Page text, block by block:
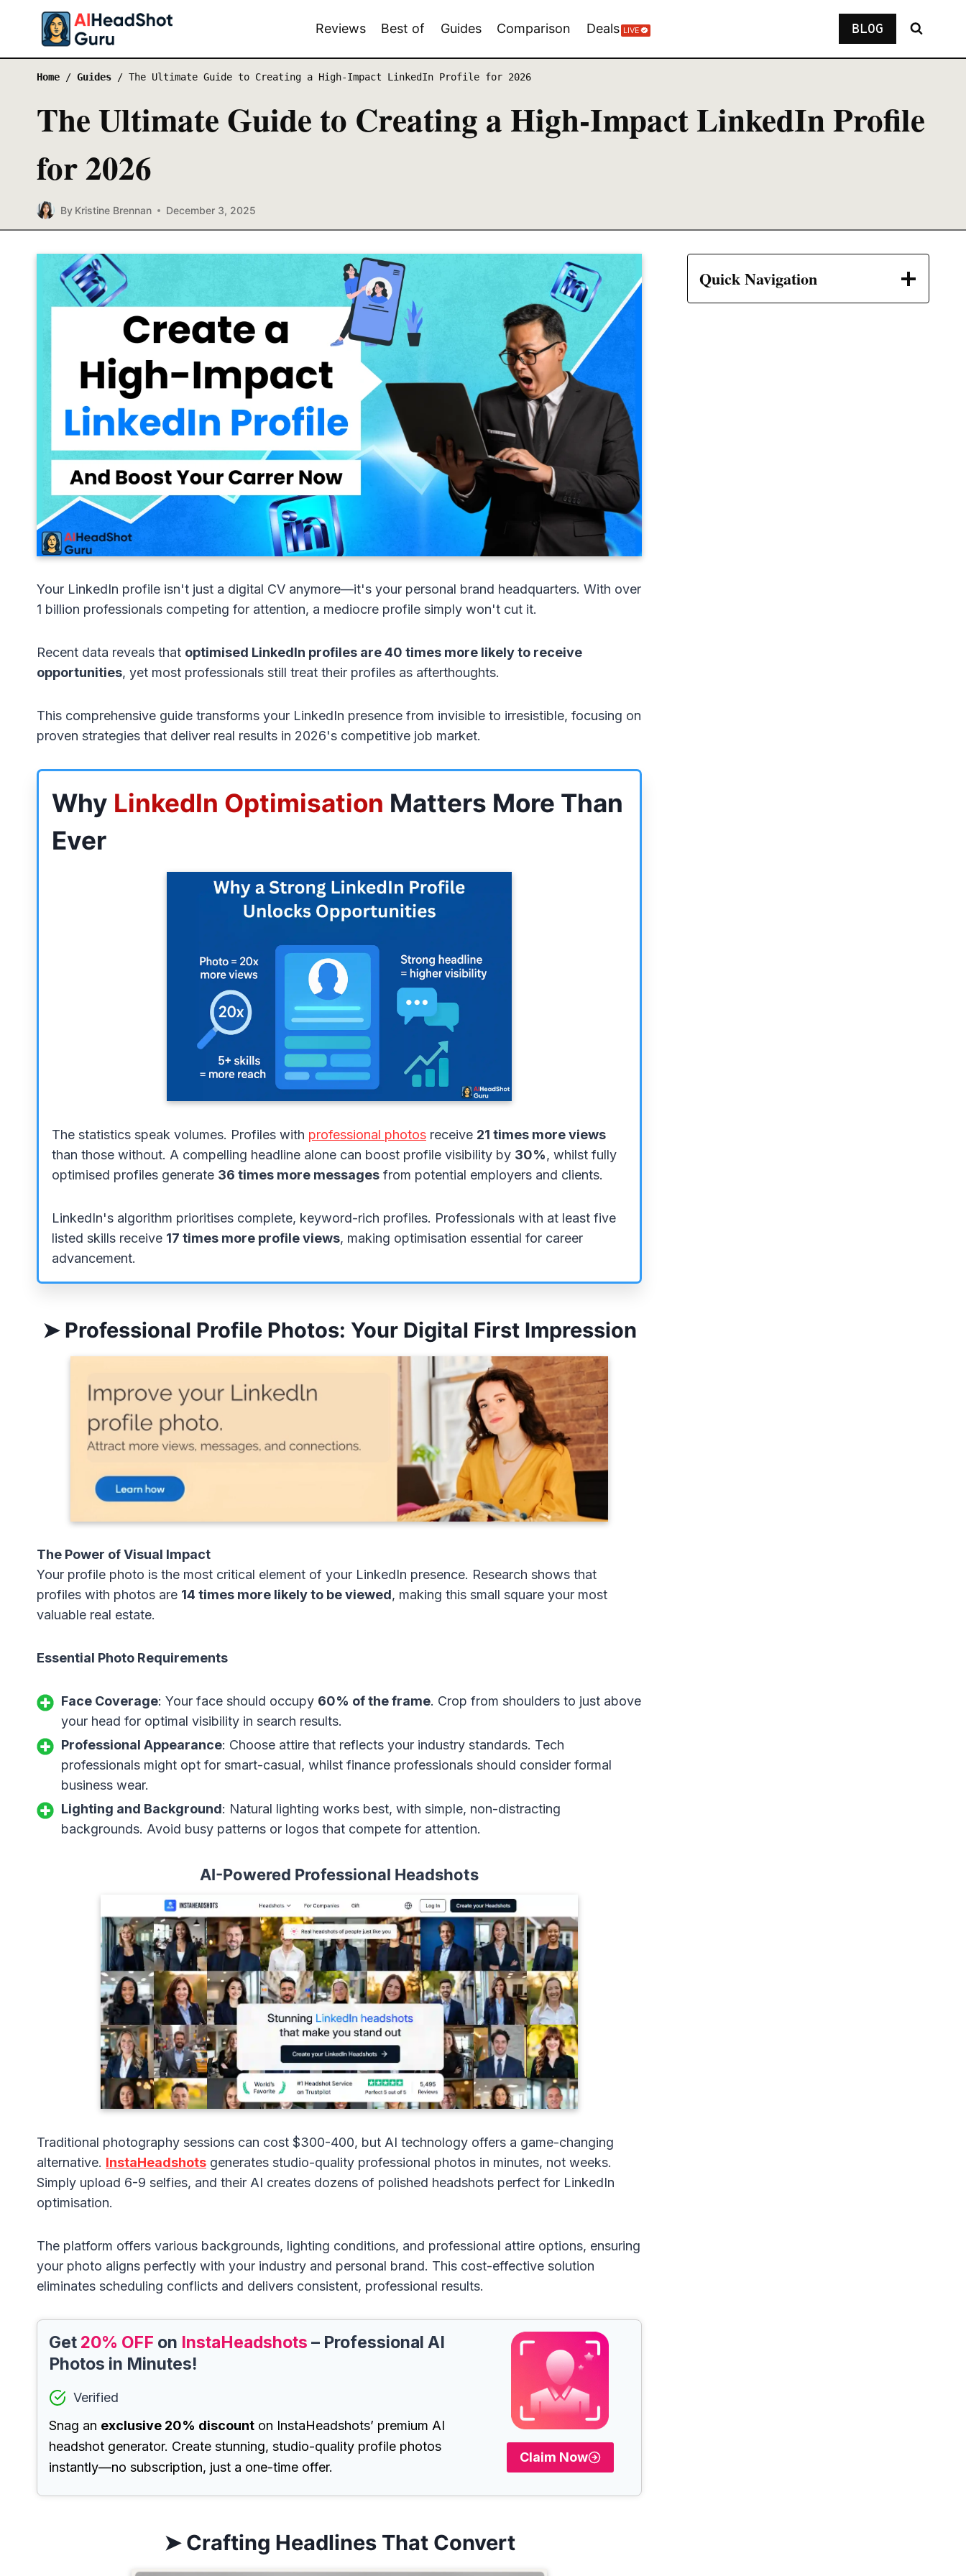
content
Reviews Best of Guides Comparison Deals LIVE BLOG
Home / Guides / The Ultimate Guide to Creating a High-Impact LinkedIn Profile for 2026
The Ultimate Guide to Creating a High-Impact LinkedIn Profile
for 2026
By Kristine Brennan December 3, 2025
Your LinkedIn profile isn't just a digital CV anymore—it's your personal brand headquarters. With over
1 billion professionals competing for attention, a mediocre profile simply won't cut it.
Recent data reveals that optimised LinkedIn profiles are 40 times more likely to receive
opportunities, yet most professionals still treat their profiles as afterthoughts.
This comprehensive guide transforms your LinkedIn presence from invisible to irresistible, focusing on
proven strategies that deliver real results in 2026's competitive job market.
Why LinkedIn Optimisation Matters More Than
Ever
The statistics speak volumes. Profiles with professional photos receive 21 times more views
than those without. A compelling headline alone can boost profile visibility by 30%, whilst fully
optimised profiles generate 36 times more messages from potential employers and clients.
LinkedIn's algorithm prioritises complete, keyword-rich profiles. Professionals with at least five
listed skills receive 17 times more profile views, making optimisation essential for career
advancement.
➤ Professional Profile Photos: Your Digital First Impression
The Power of Visual Impact
Your profile photo is the most critical element of your LinkedIn presence. Research shows that
profiles with photos are 14 times more likely to be viewed, making this small square your most
valuable real estate.
Essential Photo Requirements
Face Coverage: Your face should occupy 60% of the frame. Crop from shoulders to just above
your head for optimal visibility in search results.
Professional Appearance: Choose attire that reflects your industry standards. Tech
professionals might opt for smart-casual, whilst finance professionals should consider formal
business wear.
Lighting and Background: Natural lighting works best, with simple, non-distracting
backgrounds. Avoid busy patterns or logos that compete for attention.
AI-Powered Professional Headshots
Traditional photography sessions can cost $300-400, but AI technology offers a game-changing
alternative. InstaHeadshots generates studio-quality professional photos in minutes, not weeks.
Simply upload 6-9 selfies, and their AI creates dozens of polished headshots perfect for LinkedIn
optimisation.
The platform offers various backgrounds, lighting conditions, and professional attire options, ensuring
your photo aligns perfectly with your industry and personal brand. This cost-effective solution
eliminates scheduling conflicts and delivers consistent, professional results.
Get 20% OFF on InstaHeadshots – Professional AI
Photos in Minutes!
Verified
Snag an exclusive 20% discount on InstaHeadshots’ premium AI
headshot generator. Create stunning, studio-quality profile photos
instantly—no subscription, just a one-time offer.
Claim Now
➤ Crafting Headlines That Convert
Quick Navigation